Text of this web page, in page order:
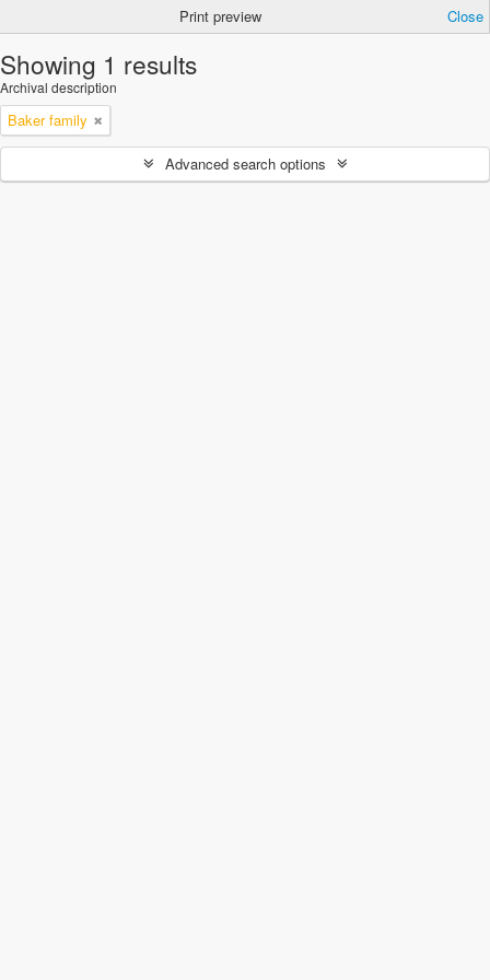
Print preview Close
Showing 1 results
Archival description
Baker family
Advanced search options